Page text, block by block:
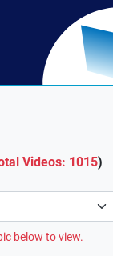
Videos: 1015)
below to view.